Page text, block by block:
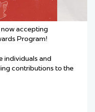
accepting
Program!
individuals and
contributions to the